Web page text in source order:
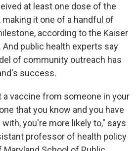
at least one dose of the
making it one of a handful of
according to the Kaiser
And public health experts say
of community outreach has
success.
a vaccine from someone in your
that you know and you have
you're more likely to," says
professor of health policy